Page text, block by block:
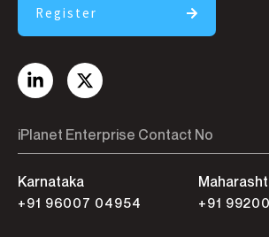
Register
iPlanet Enterprise Contact No
Karnataka
+91 96007 04954 +91